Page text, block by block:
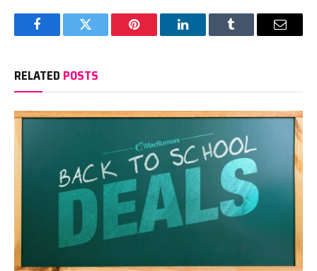
FacebookTwitter Pinterest LinkedInTumblr Email
RELATED POSTS